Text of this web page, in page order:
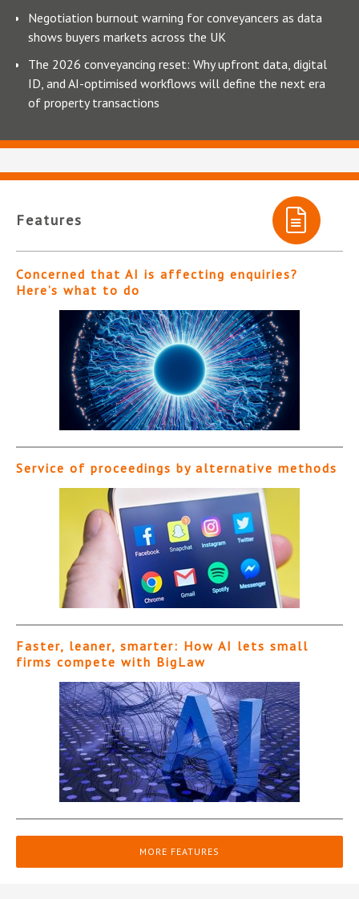
Negotiation burnout warning for conveyancers as data
shows buyers markets across the UK
The 2026 conveyancing reset: Why upfront data, digital
ID, and AI-optimised workflows will define the next era
of property transactions
Features
Concerned that AI is affecting enquiries?
Here’s what to do
Service of proceedings by alternative methods
Faster, leaner, smarter: How AI lets small
firms compete with BigLaw
MORE FEATURES